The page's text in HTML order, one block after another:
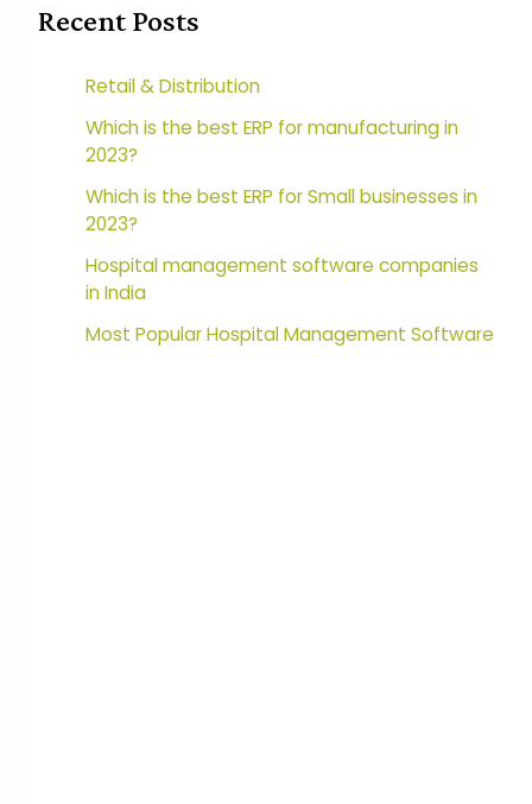
Recent Posts
Retail & Distribution
Which is the best ERP for manufacturing in
2023?
Which is the best ERP for Small businesses in
2023?
Hospital management software companies
in India
Most Popular Hospital Management Software